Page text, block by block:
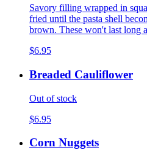
Savory filling wrapped in
fried until the pasta shell
brown. These won't last long
$6.95
Breaded Cauliflower
Out of stock
$6.95
Corn Nuggets